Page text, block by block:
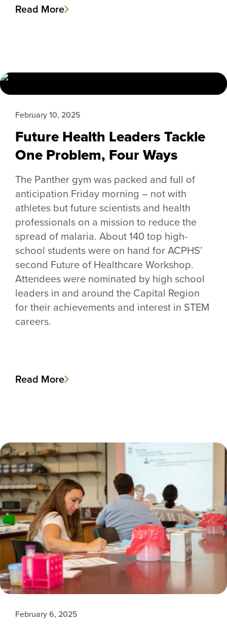
Read More
Future Health Leaders Tackle
One Problem, Four Ways
February 10, 2025
The Panther gym was packed and full of
anticipation Friday morning – not with
athletes but future scientists and health
professionals on a mission to reduce the
spread of malaria. About 140 top high-
school students were on hand for ACPHS’
second Future of Healthcare Workshop.
Attendees were nominated by high school
leaders in and around the Capital Region
for their achievements and interest in STEM
careers.
Read More
February 6, 2025